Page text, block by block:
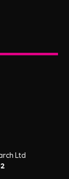
Ltd